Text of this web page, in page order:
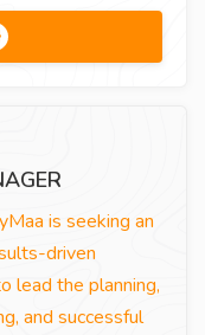
is seeking an
driven
lead the planning,
and successful